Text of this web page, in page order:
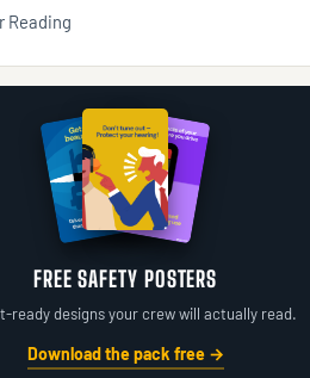
Reading
FREE SAFETY POSTERS
ready designs your crew will actually read.
Download the pack free →